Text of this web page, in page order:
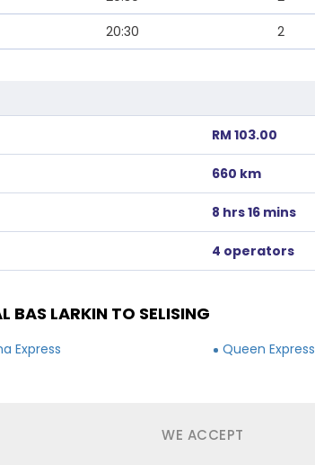
20:30 2
RM 103.00
660 km
8 hrs 16 mins
4 operators
BAS LARKIN TO SELISING
Express Queen Express
WE ACCEPT